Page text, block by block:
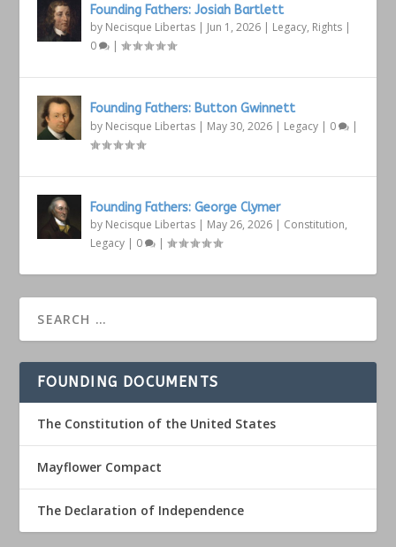
Founding Fathers: Josiah Bartlett
by Necisque Libertas | Jun 1, 2026 | Legacy, Rights |
0
|
Founding Fathers: Button Gwinnett
by Necisque Libertas | May 30, 2026 | Legacy | 0 |
Founding Fathers: George Clymer
by Necisque Libertas | May 26, 2026 | Constitution,
Legacy | 0 |
FOUNDING DOCUMENTS
The Constitution of the United States
Mayflower Compact
The Declaration of Independence